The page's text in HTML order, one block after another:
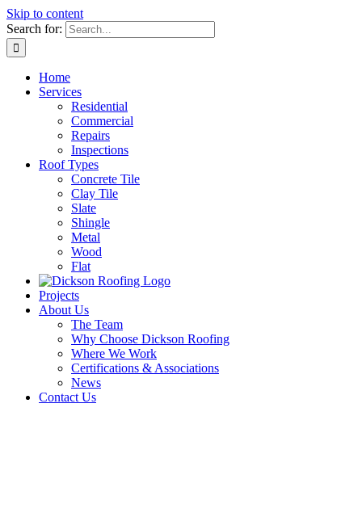
Skip to content
Search for:
Home
Services
Residential
Commercial
Repairs
Inspections
Roof Types
Concrete Tile
Clay Tile
Slate
Shingle
Metal
Wood
Flat
Projects
About Us
The Team
Why Choose Dickson Roofing
Where We Work
Certifications & Associations
News
Contact Us